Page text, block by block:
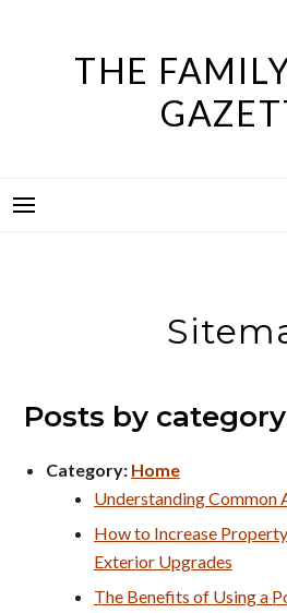
THE
Posts by category
Category: Home
Understanding Common
How to Increase
Exterior Upgrades
The Benefits of Using a